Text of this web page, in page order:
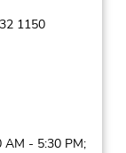
1150
AM - 5:30 PM;